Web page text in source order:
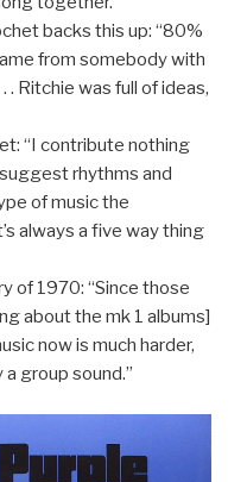
backs this up: “80%
from somebody with
. Ritchie was full of ideas,
“I contribute nothing
rhythms and
of music the
always a five way thing
of 1970: “Since those
about the mk 1 albums]
now is much harder,
group sound.”